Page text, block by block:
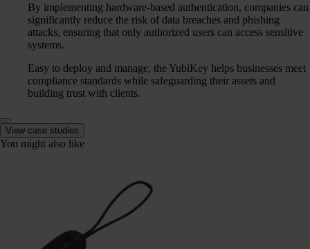
By implementing hardware-based authentication, companies can
significantly reduce the risk of data breaches and phishing
attacks, ensuring that only authorized users can access sensitive
systems.
Easy to deploy and manage, the YubiKey helps businesses meet
compliance standards while safeguarding their assets and
building trust with clients.
View case studies
You might also like